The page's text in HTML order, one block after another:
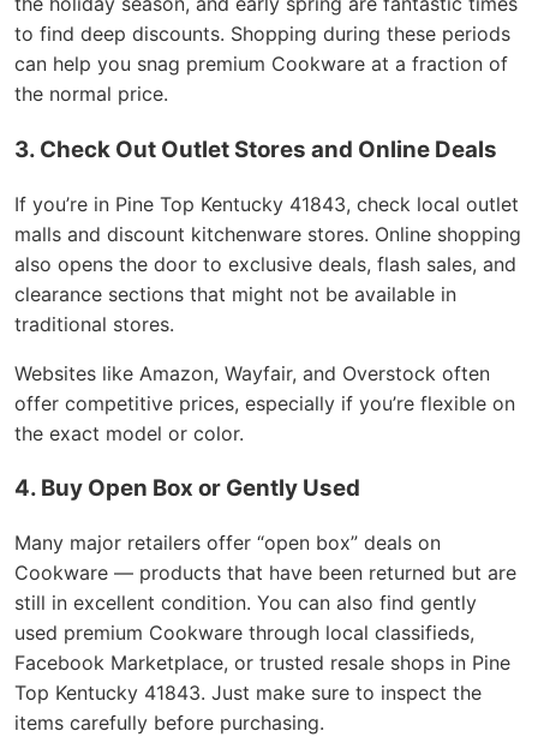
to find deep discounts. Shopping during these periods
can help you snag premium Cookware at a fraction of
the normal price.
3. Check Out Outlet Stores and Online Deals
If you’re in Pine Top Kentucky 41843, check local outlet
malls and discount kitchenware stores. Online shopping
also opens the door to exclusive deals, flash sales, and
clearance sections that might not be available in
traditional stores.
Websites like Amazon, Wayfair, and Overstock often
offer competitive prices, especially if you’re flexible on
the exact model or color.
4. Buy Open Box or Gently Used
Many major retailers offer “open box” deals on
Cookware — products that have been returned but are
still in excellent condition. You can also find gently
used premium Cookware through local classifieds,
Facebook Marketplace, or trusted resale shops in Pine
Top Kentucky 41843. Just make sure to inspect the
items carefully before purchasing.